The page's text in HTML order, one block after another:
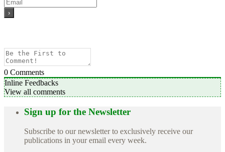
0 Comments
Inline Feedbacks
View all comments
Sign up for the Newsletter
Subscribe to our newsletter to exclusively receive our
publications in your email every week.